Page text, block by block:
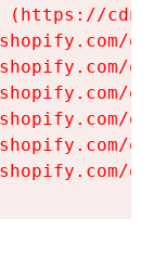
(https://